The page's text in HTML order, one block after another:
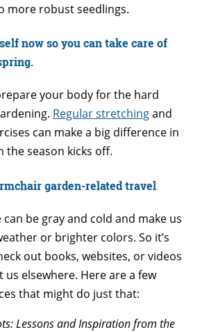
more robust seedlings.
now so you can take care of
your body for the hard
Regular stretchingand
can make a big difference in
the season kicks off.
garden-related travel
be gray and cold and make us
or brighter colors. So it’s
out books, websites, or videos
elsewhere. Here are a few
that might do just that:
Lessons and Inspiration from the